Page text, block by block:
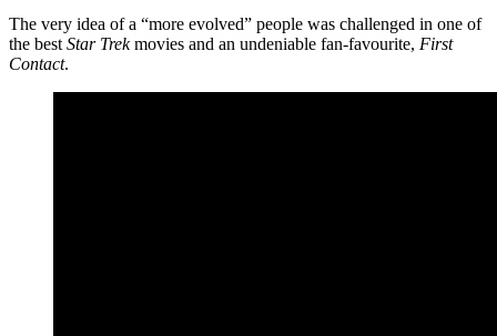
The very idea of a “more evolved” people was challenged in one of
the best Star Trekmovies and an undeniable fan-favourite, First
Contact.